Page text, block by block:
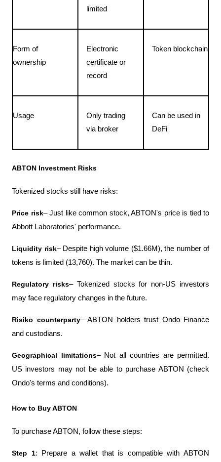
limited
Form of
ownership
Electronic
certificate or
record
Token blockchain
Usage
Only trading
via broker
Can be used in
DeFi
ABTON Investment Risks
Tokenized stocks still have risks:
Price risk– Just like common stock, ABTON's price is tied to
Abbott Laboratories' performance.
Liquidity risk– Despite high volume ($1.66M), the number of
tokens is limited (13,760). The market can be thin.
Regulatory risks– Tokenized stocks for non-US investors
may face regulatory changes in the future.
Risiko counterparty– ABTON holders trust Ondo Finance
and custodians.
Geographical limitations– Not all countries are permitted.
US investors may not be able to purchase ABTON (check
Ondo's terms and conditions).
How to Buy ABTON
To purchase ABTON, follow these steps:
Step 1: Prepare a wallet that is compatible with ABTON